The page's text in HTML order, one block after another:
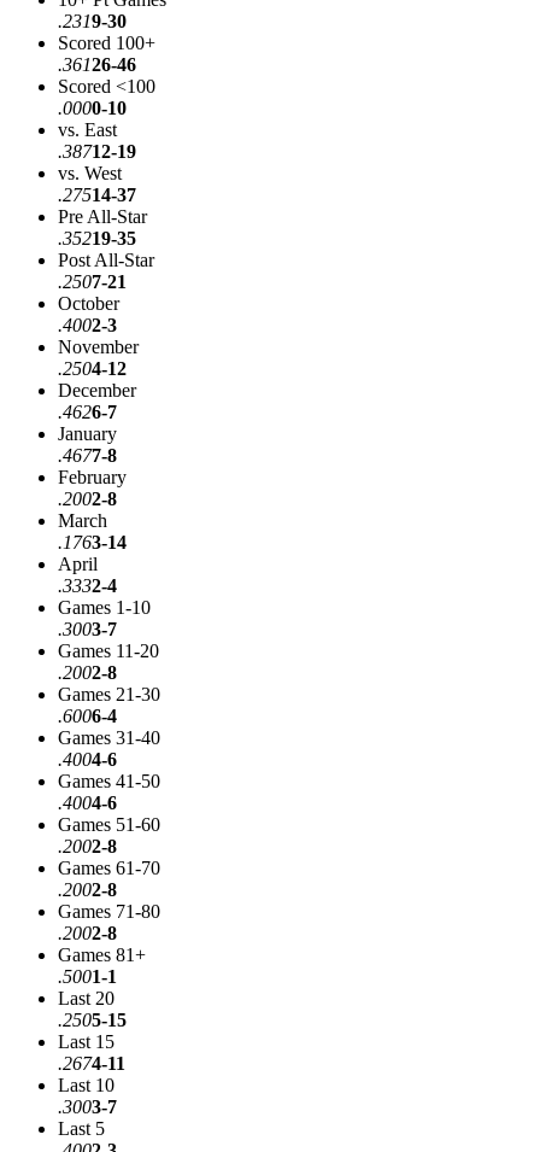
.2319-30
Scored 100+
.36126-46
Scored <100
.0000-10
vs. East
.38712-19
vs. West
.27514-37
Pre All-Star
.35219-35
Post All-Star
.2507-21
October
.4002-3
November
.2504-12
December
.4626-7
January
.4677-8
February
.2002-8
March
.1763-14
April
.3332-4
Games 1-10
.3003-7
Games 11-20
.2002-8
Games 21-30
.6006-4
Games 31-40
.4004-6
Games 41-50
.4004-6
Games 51-60
.2002-8
Games 61-70
.2002-8
Games 71-80
.2002-8
Games 81+
.5001-1
Last 20
.2505-15
Last 15
.2674-11
Last 10
.3003-7
Last 5